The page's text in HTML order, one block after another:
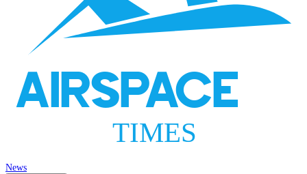
AIRSPACE
TIMES
News